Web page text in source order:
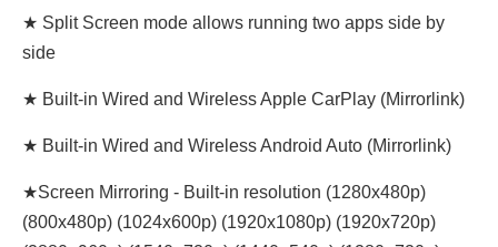
★ Split Screen mode allows running two apps side by
side
★ Built-in Wired and Wireless Apple CarPlay (Mirrorlink)
★ Built-in Wired and Wireless Android Auto (Mirrorlink)
★Screen Mirroring - Built-in resolution (1280x480p)‌‌
(800x480p) (1024x600p) (1920x1080p) (1920x720‌‌p)